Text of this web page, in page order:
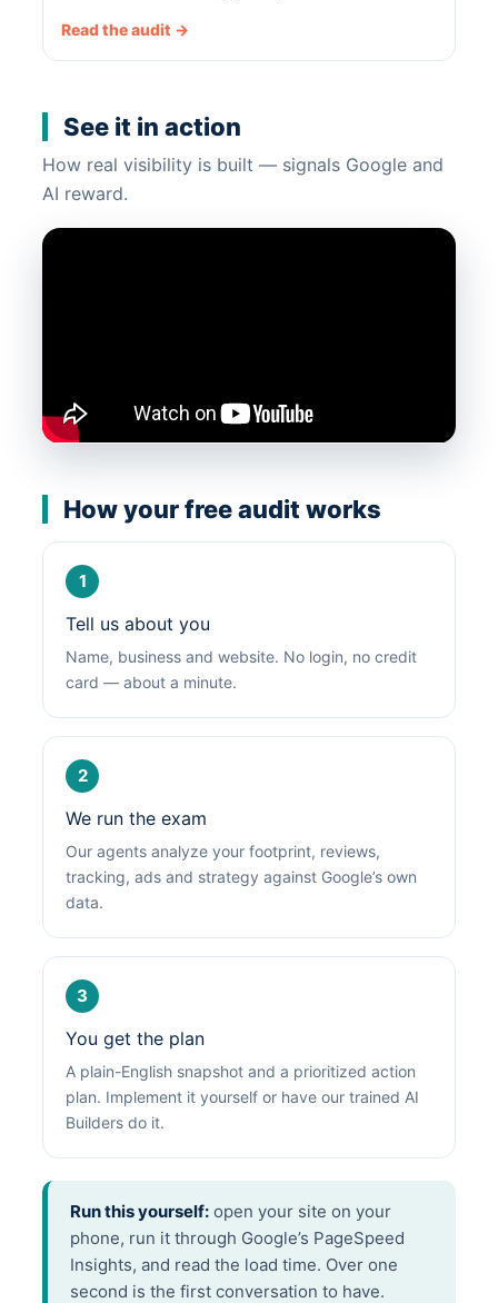
Read the audit →
See it in action
How real visibility is built — signals Google and
AI reward.
How your free audit works
1
Tell us about you
Name, business and website. No login, no credit
card — about a minute.
2
We run the exam
Our agents analyze your footprint, reviews,
tracking, ads and strategy against Google’s own
data.
3
You get the plan
A plain-English snapshot and a prioritized action
plan. Implement it yourself or have our trained AI
Builders do it.
Run this yourself: open your site on your
phone, run it through Google’s PageSpeed
Insights, and read the load time. Over one
second is the first conversation to have.